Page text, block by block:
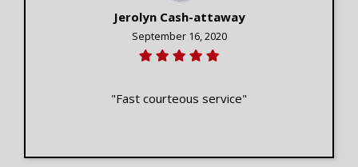
Jerolyn Cash-attaway
September 16, 2020
"Fast courteous service"